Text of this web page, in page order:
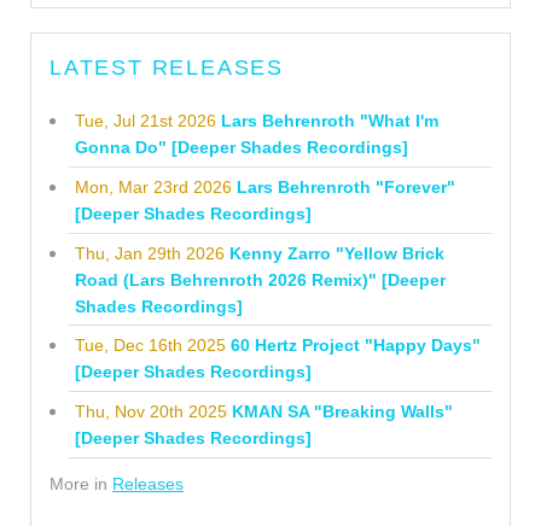
LATEST RELEASES
Tue, Jul 21st 2026 Lars Behrenroth "What I'm
Gonna Do" [Deeper Shades Recordings]
Mon, Mar 23rd 2026 Lars Behrenroth "Forever"
[Deeper Shades Recordings]
Thu, Jan 29th 2026 Kenny Zarro "Yellow Brick
Road (Lars Behrenroth 2026 Remix)" [Deeper
Shades Recordings]
Tue, Dec 16th 2025 60 Hertz Project "Happy Days"
[Deeper Shades Recordings]
Thu, Nov 20th 2025 KMAN SA "Breaking Walls"
[Deeper Shades Recordings]
More in Releases